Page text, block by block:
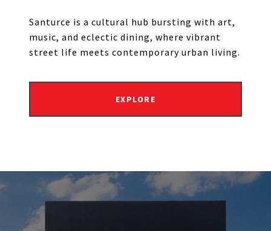
Santurce is a cultural hub bursting with art,
music, and eclectic dining, where vibrant
street life meets contemporary urban living.
EXPLORE